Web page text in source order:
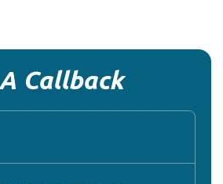
Callback